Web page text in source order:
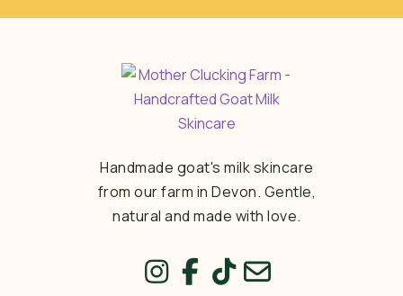
Handmade goat's milk skincare
from our farm in Devon. Gentle,
natural and made with love.